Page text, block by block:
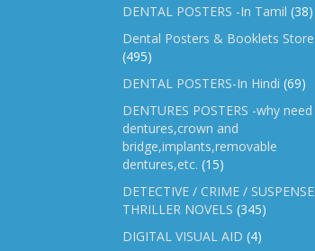
DENTAL POSTERS -In Tamil (38)
Dental Posters & Booklets Store
(495)
DENTAL POSTERS-In Hindi (69)
DENTURES POSTERS -why need
dentures,crown and
bridge,implants,removable
dentures,etc. (15)
DETECTIVE / CRIME / SUSPENSE
THRILLER NOVELS (345)
DIGITAL VISUAL AID (4)